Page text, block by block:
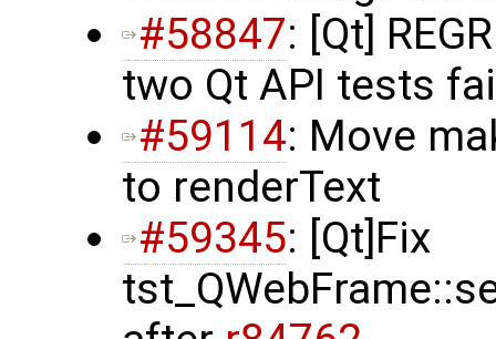
#58847: [Qt]
two Qt API tests
#59114: Move
to renderText
#59345: [Qt]Fix